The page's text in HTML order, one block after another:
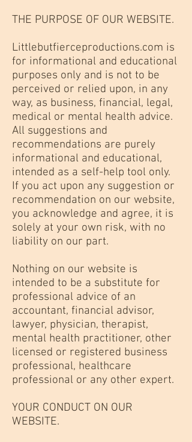
THE PURPOSE OF OUR WEBSITE.
Littlebutfierceproductions.com is
for informational and educational
purposes only and is not to be
perceived or relied upon, in any
way, as business, financial, legal,
medical or mental health advice.
All suggestions and
recommendations are purely
informational and educational,
intended as a self-help tool only.
If you act upon any suggestion or
recommendation on our website,
you acknowledge and agree, it is
solely at your own risk, with no
liability on our part.
Nothing on our website is
intended to be a substitute for
professional advice of an
accountant, financial advisor,
lawyer, physician, therapist,
mental health practitioner, other
licensed or registered business
professional, healthcare
professional or any other expert.
YOUR CONDUCT ON OUR
WEBSITE.